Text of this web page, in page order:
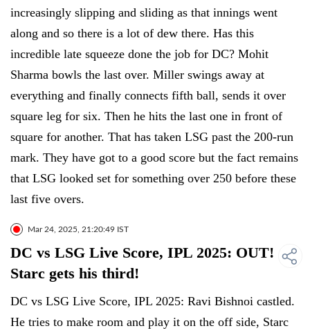
increasingly slipping and sliding as that innings went
along and so there is a lot of dew there. Has this
incredible late squeeze done the job for DC? Mohit
Sharma bowls the last over. Miller swings away at
everything and finally connects fifth ball, sends it over
square leg for six. Then he hits the last one in front of
square for another. That has taken LSG past the 200-run
mark. They have got to a good score but the fact remains
that LSG looked set for something over 250 before these
last five overs.
Mar 24, 2025, 21:20:49 IST
DC vs LSG Live Score, IPL 2025: OUT!
Starc gets his third!
DC vs LSG Live Score, IPL 2025: Ravi Bishnoi castled.
He tries to make room and play it on the off side, Starc